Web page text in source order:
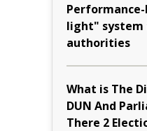
light" system
authorities
What is The
DUN And
There 2